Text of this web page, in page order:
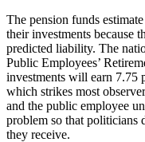
The pension funds
their investments because
predicted liability. The
Public Employees’
investments will earn 7.75
which strikes most
and the public employee
problem so that politicians
they receive.